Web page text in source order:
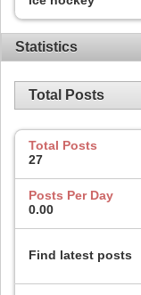
Statistics
Total Posts
Total Posts
27
Posts Per Day
0.00
Find latest posts